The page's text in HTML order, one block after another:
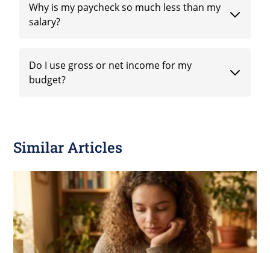
Why is my paycheck so much less than my
salary?
Do I use gross or net income for my
budget?
Similar Articles